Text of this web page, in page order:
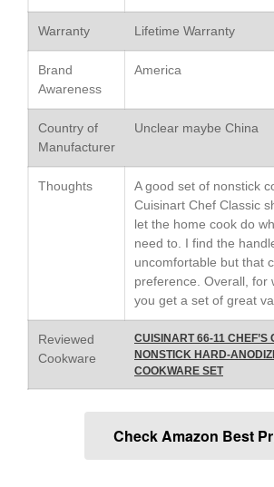
All Clad 8
Review
Which
All Clad
All Clad
Review
Cop-R-
Old vs
Lodge
Lodge
Lodge vs
Falk
Falk
Falk
Falk
Warranty Lifetime Warranty
Brand
Awareness
America
Country of
Manufacturer
Unclear maybe China
Thoughts
A good set of nonstick
Cuisinart Chef Classic
let the home cook do
need to. I find the
uncomfortable but that
preference. Overall, for
you get a set of great
Reviewed
Cookware
CUISINART 66-11 CHEF’S
NONSTICK HARD-
COOKWARE SET
Check Amazon Best